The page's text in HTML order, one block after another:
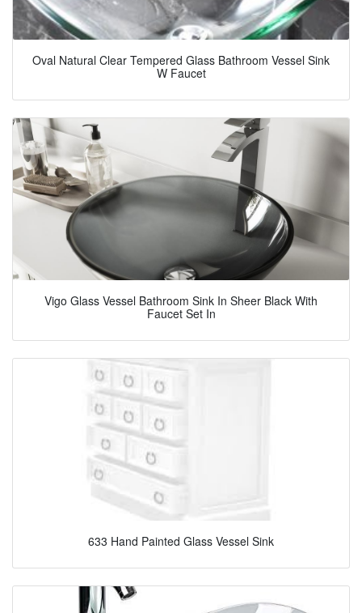
Oval Natural Clear Tempered Glass Bathroom Vessel Sink
W Faucet
Vigo Glass Vessel Bathroom Sink In Sheer Black With
Faucet Set In
633 Hand Painted Glass Vessel Sink